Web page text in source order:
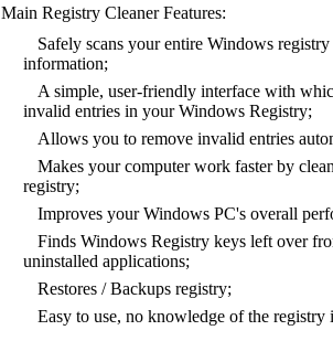
Main Registry Cleaner Features:
Safely scans your entire Windows
information;
A simple, user-friendly interface with
invalid entries in your Windows Registry;
Allows you to remove invalid entries
Makes your computer work faster by
registry;
Improves your Windows PC's overall
Finds Windows Registry keys left over
uninstalled applications;
Restores / Backups registry;
Easy to use, no knowledge of the registry